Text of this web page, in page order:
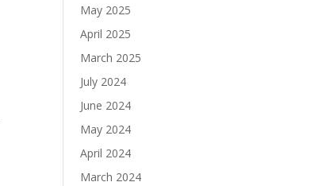
May 2025
April 2025
March 2025
July 2024
June 2024
May 2024
April 2024
March 2024